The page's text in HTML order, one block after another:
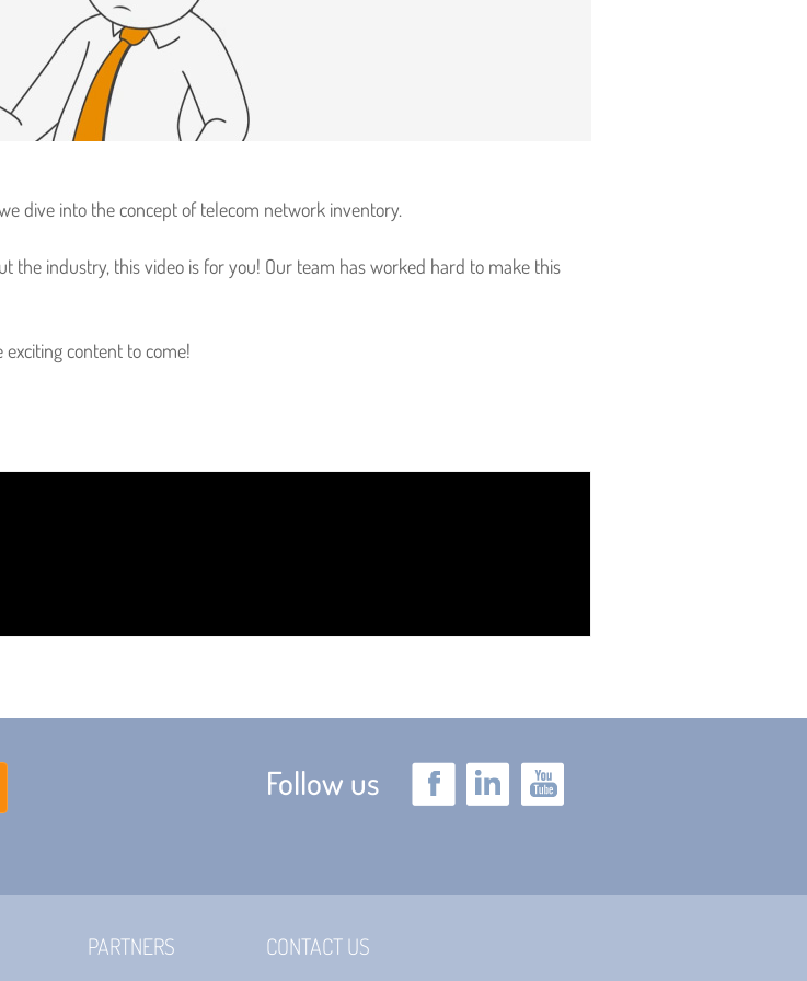
dive into the concept of telecom network inventory.
the industry, this video is for you! Our team has worked hard to make this
content to come!
Follow us
PARTNERS CONTACT US